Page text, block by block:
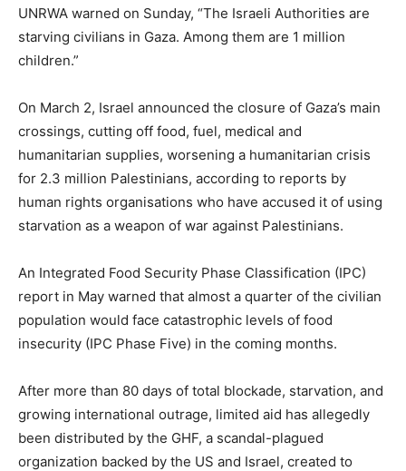
UNRWA warned on Sunday, “The Israeli Authorities are
starving civilians in Gaza. Among them are 1 million
children.”
On March 2, Israel announced the closure of Gaza’s main
crossings, cutting off food, fuel, medical and
humanitarian supplies, worsening a humanitarian crisis
for 2.3 million Palestinians, according to reports by
human rights organisations who have accused it of using
starvation as a weapon of war against Palestinians.
An Integrated Food Security Phase Classification (IPC)
report in May warned that almost a quarter of the civilian
population would face catastrophic levels of food
insecurity (IPC Phase Five) in the coming months.
After more than 80 days of total blockade, starvation, and
growing international outrage, limited aid has allegedly
been distributed by the GHF, a scandal-plagued
organization backed by the US and Israel, created to